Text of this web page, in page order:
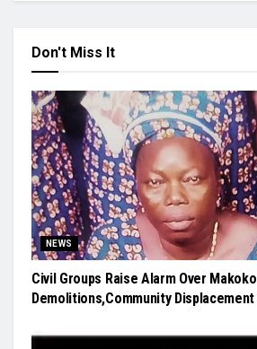
Don't Miss It
NEWS
Civil Groups Raise Alarm Over Makoko
Demolitions,Community Displacement